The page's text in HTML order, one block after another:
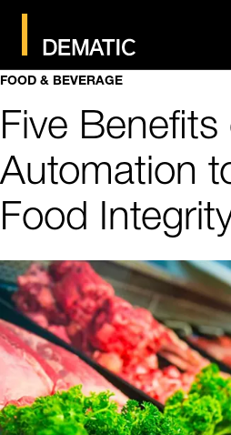
FOOD & BEVERAGE
Five
Automation
Food